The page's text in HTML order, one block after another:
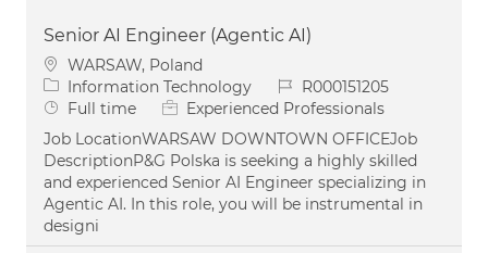
Senior AI Engineer (Agentic AI)
Location
WARSAW, Poland
Category
Information Technology Job IdR000151205
Job Type
Full time
Experienced Professionals
Job LocationWARSAW DOWNTOWN OFFICEJob
DescriptionP&G Polska is seeking a highly skilled
and experienced Senior AI Engineer specializing in
Agentic AI. In this role, you will be instrumental in
designi